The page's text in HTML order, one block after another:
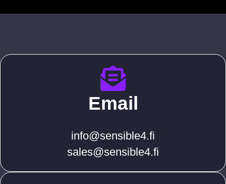
Email
info@sensible4.fi
sales@sensible4.fi